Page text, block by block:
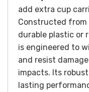
add extra cup
Constructed
durable plastic or
is engineered to
and resist
impacts. Its
lasting